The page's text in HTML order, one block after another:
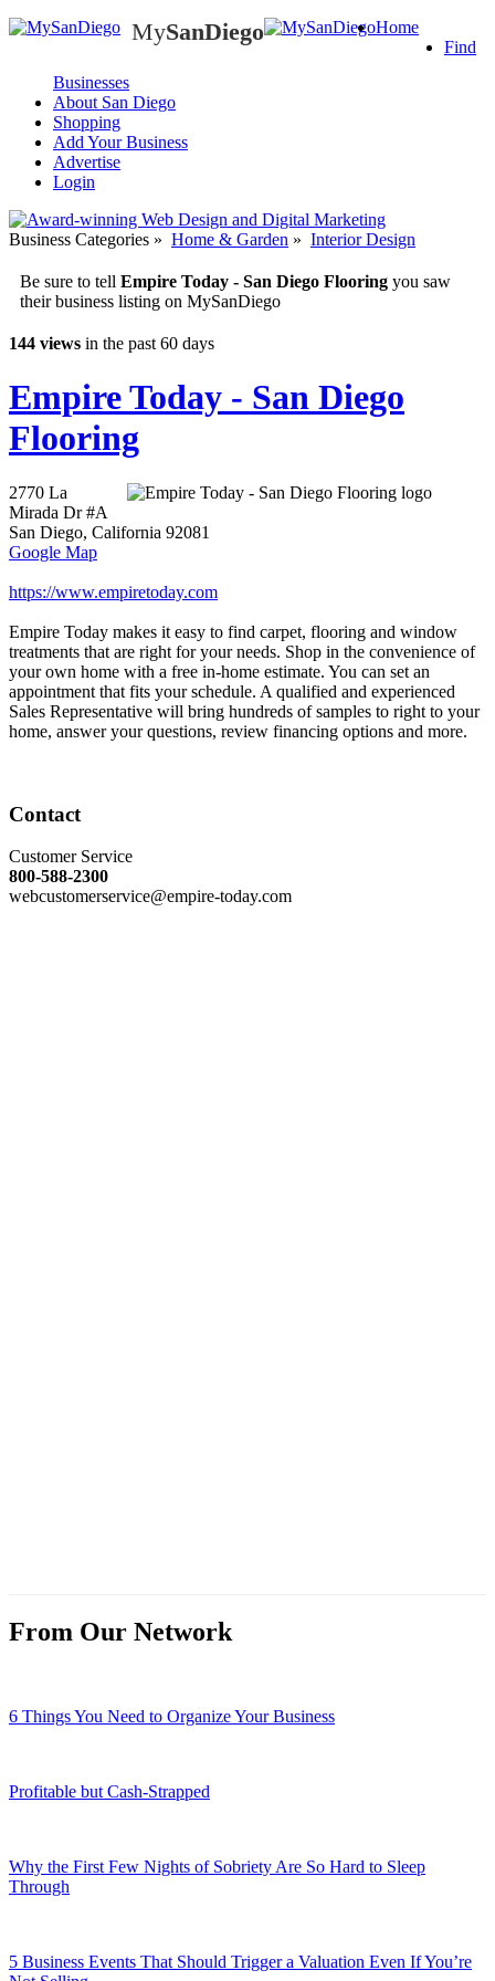
MySanDiego
SanDiego
Home
Find
Businesses
About San Diego
Shopping
Add Your Business
Advertise
Login
Business Categories » Home & Garden » Interior Design
Be sure to tell Empire Today - San Diego Flooring you saw
their business listing on MySanDiego
144 views in the past 60 days
Empire Today - San Diego
Flooring
2770 La
Mirada Dr #A
San Diego, California 92081
Google Map
https://www.empiretoday.com
Empire Today makes it easy to find carpet, flooring and window
treatments that are right for your needs. Shop in the convenience of
your own home with a free in-home estimate. You can set an
appointment that fits your schedule. A qualified and experienced
Sales Representative will bring hundreds of samples to right to your
home, answer your questions, review financing options and more.
Contact
Customer Service
800-588-2300
webcustomerservice@empire-today.com
From Our Network
6 Things You Need to Organize Your Business
Profitable but Cash-Strapped
Why the First Few Nights of Sobriety Are So Hard to Sleep
Through
5 Business Events That Should Trigger a Valuation Even If You’re